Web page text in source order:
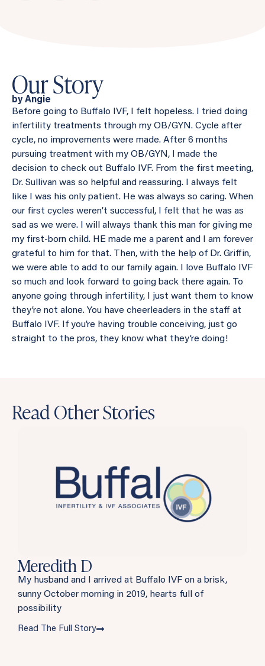
Our Story
by Angie
Before going to Buffalo IVF, I felt hopeless. I tried doing
infertility treatments through my OB/GYN. Cycle after
cycle, no improvements were made. After 6 months
pursuing treatment with my OB/GYN, I made the
decision to check out Buffalo IVF. From the first meeting,
Dr. Sullivan was so helpful and reassuring. I always felt
like I was his only patient. He was always so caring. When
our first cycles weren’t successful, I felt that he was as
sad as we were. I will always thank this man for giving me
my first-born child. HE made me a parent and I am forever
grateful to him for that. Then, with the help of Dr. Griffin,
we were able to add to our family again. I love Buffalo IVF
so much and look forward to going back there again. To
anyone going through infertility, I just want them to know
they’re not alone. You have cheerleaders in the staff at
Buffalo IVF. If you’re having trouble conceiving, just go
straight to the pros, they know what they’re doing!
Read Other Stories
Meredith D
My husband and I arrived at Buffalo IVF on a brisk,
sunny October morning in 2019, hearts full of
possibility
Read The Full Story